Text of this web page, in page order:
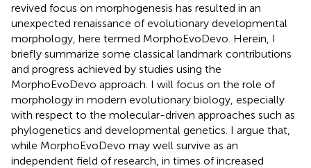
revived focus on morphogenesis has resulted in an
unexpected renaissance of evolutionary developmental
morphology, here termed MorphoEvoDevo. Herein, I
briefly summarize some classical landmark contributions
and progress achieved by studies using the
MorphoEvoDevo approach. I will focus on the role of
morphology in modern evolutionary biology, especially
with respect to the molecular-driven approaches such as
phylogenetics and developmental genetics. I argue that,
while MorphoEvoDevo may well survive as an
independent field of research, in times of increased